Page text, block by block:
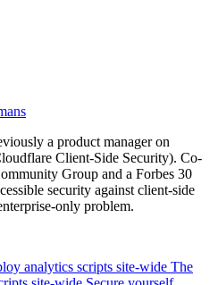
a product manager on
Client-Side Security). Co-
Group and a Forbes 30
security against client-side
only problem.
analytics scripts site-wide The